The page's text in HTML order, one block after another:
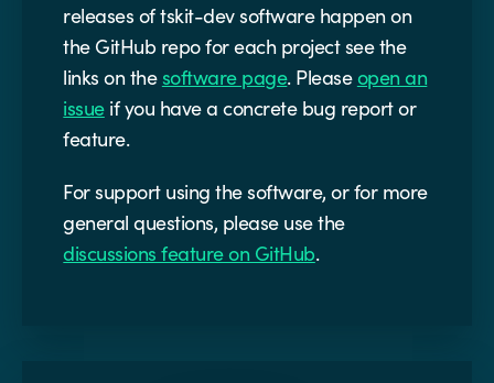
releases of tskit-dev software happen on
the GitHub repo for each project see the
links on thesoftware page. Pleaseopen an
issueif you have a concrete bug report or
feature.
For support using the software, or for more
general questions, please use the
discussions feature on GitHub.